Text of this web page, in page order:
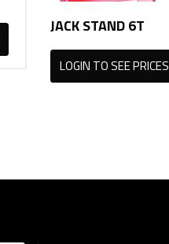
JACK STAND 6T
LOGIN TO SEE PRICES